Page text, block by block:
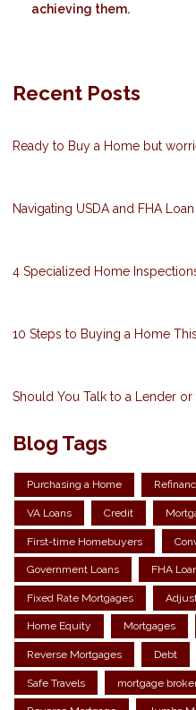
achieving them.
Recent Posts
Ready to Buy a Home but
Navigating USDA and FHA
4 Specialized Home
10 Steps to Buying a Home
Should You Talk to a Lender or
Blog Tags
Purchasing a Home
VA Loans Credit
First-time Homebuyers
Government Loans FHA
Fixed Rate Mortgages
Home Equity Mortgages
Reverse Mortgages Debt
Safe Travels mortgage